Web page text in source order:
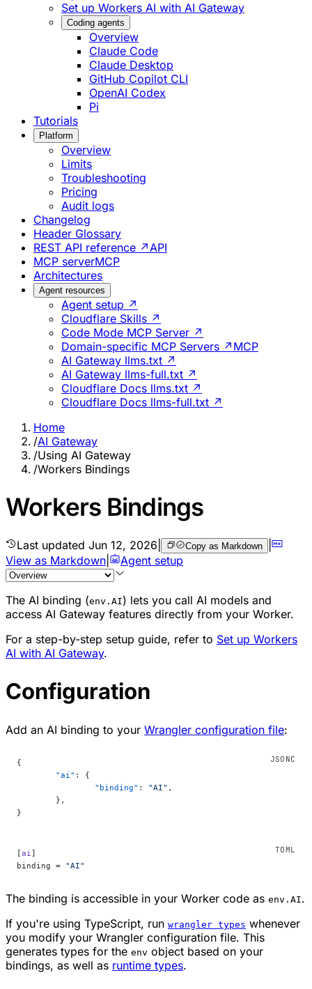
Set up Workers AI with AI Gateway
Coding agents
Overview
Claude Code
Claude Desktop
GitHub Copilot CLI
OpenAI Codex
Pi
Tutorials
Platform
Overview
Limits
Troubleshooting
Pricing
Audit logs
Changelog
Header Glossary
REST API reference ↗ API
MCP serverMCP
Architectures
Agent resources
Agent setup ↗
Cloudflare Skills ↗
Code Mode MCP Server ↗
Domain-specific MCP Servers ↗ MCP
AI Gateway llms.txt ↗
AI Gateway llms-full.txt ↗
Cloudflare Docs llms.txt ↗
Cloudflare Docs llms-full.txt ↗
Home
/AI Gateway
/Using AI Gateway
/Workers Bindings
Workers Bindings
Last updated Jun 12, 2026 Copy as Markdown |
View as Markdown
Agent setup
The AI binding (env.AI) lets you call AI models and
access AI Gateway features directly from your Worker.
For a step-by-step setup guide, refer to Set up Workers
AI with AI Gateway.
Configuration
Add an AI binding to your Wrangler configuration file:
{
	"ai"
: {
		"binding"
: "AI" ,
	},
}
[ai ]
binding = "AI"
The binding is accessible in your Worker code as env.AI.
If you're using TypeScript, run wrangler types whenever
you modify your Wrangler configuration file. This
generates types for the env object based on your
bindings, as well as runtime types.